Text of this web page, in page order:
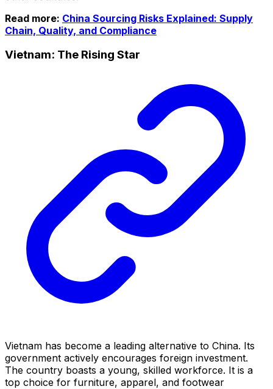
Read more: China Sourcing Risks Explained: Supply
Chain, Quality, and Compliance
Vietnam: The Rising Star
Vietnam has become a leading alternative to China. Its
government actively encourages foreign investment.
The country boasts a young, skilled workforce. It is a
top choice for furniture, apparel, and footwear